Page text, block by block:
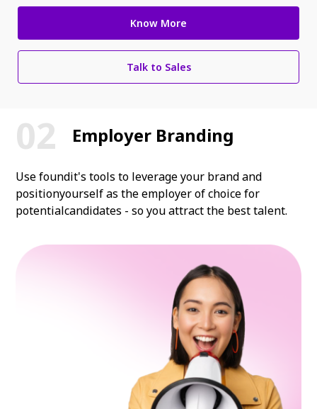
Know More
Talk to Sales
Employer Branding
Use foundit's tools to leverage your brand and
positionyourself as the employer of choice for
potentialcandidates - so you attract the best talent.